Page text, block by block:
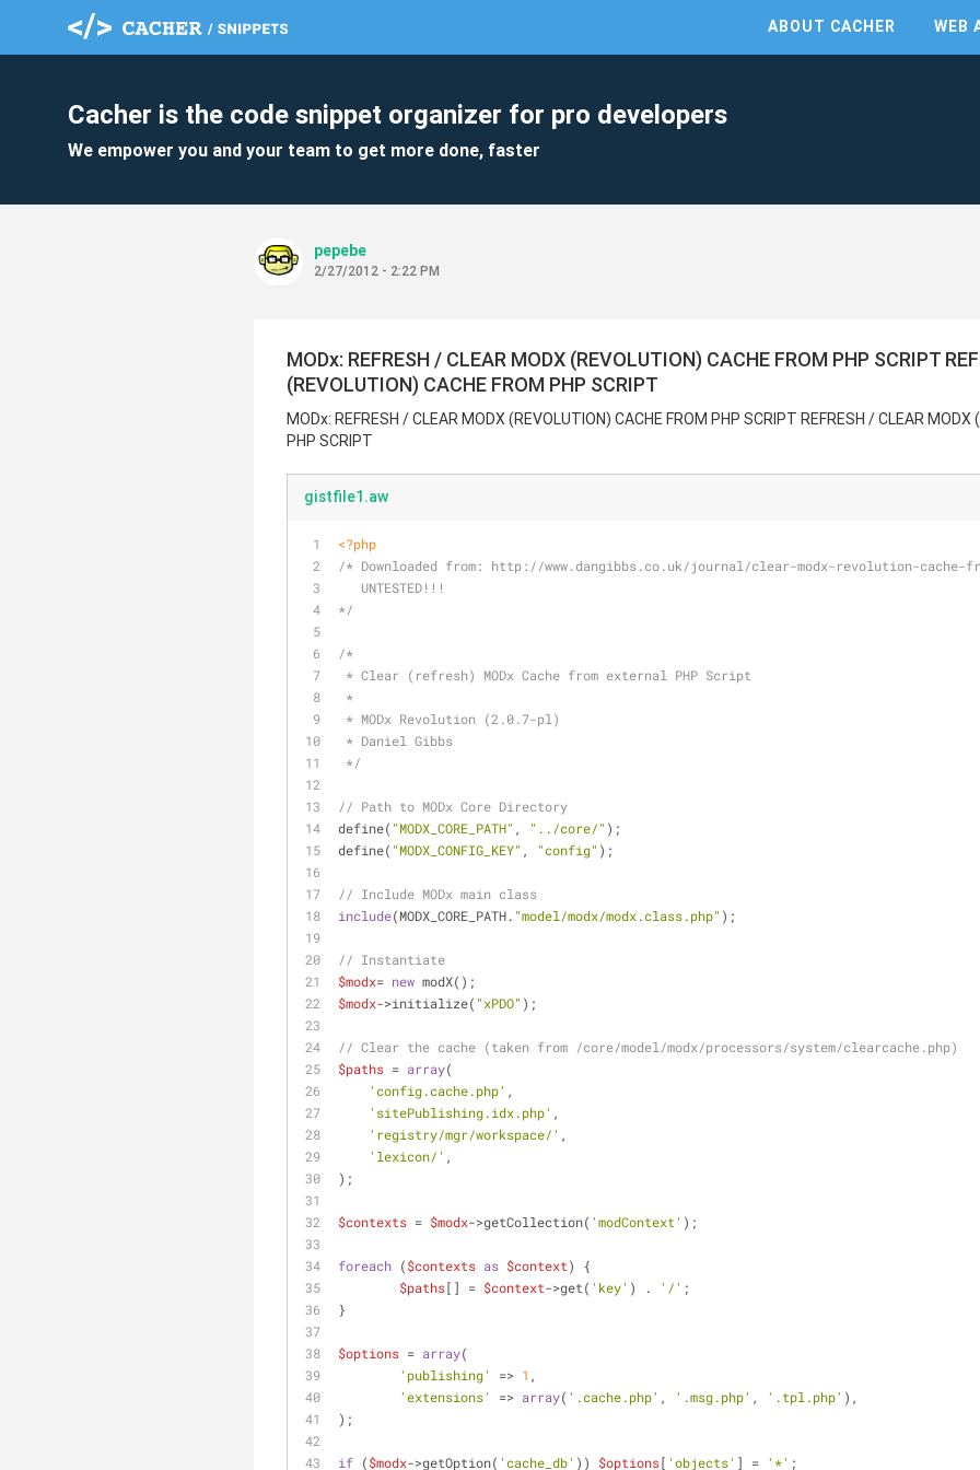
ABOUT CACHER WEB
Cacher is the code snippet organizer for pro developers
We empower you and your team to get more done, faster
pepebe
2/27/2012 - 2:22 PM
MODx: REFRESH / CLEAR MODX (REVOLUTION) CACHE FROM PHP SCRIPT
(REVOLUTION) CACHE FROM PHP SCRIPT
MODx: REFRESH / CLEAR MODX (REVOLUTION) CACHE FROM PHP SCRIPT REFRESH / CLEAR MODX
PHP SCRIPT
gistfile1.aw
<?php
/* Downloaded from: http://www.dangibbs.co.uk/journal/clear-modx-revolution-cache-
   UNTESTED!!!
*/
/*
* Clear (refresh) MODx Cache from external PHP Script
*
* MODx Revolution (2.0.7-pl)
* Daniel Gibbs
*/
// Path to MODx Core Directory
define( "MODX_CORE_PATH" , "../core/" );
define( "MODX_CONFIG_KEY" , "config" );
// Include MODx main class
include(MODX_CORE_PATH. "model/modx/modx.class.php" );
// Instantiate
$modx= new modX();
$modx->initialize( "xPDO" );
// Clear the cache (taken from /core/model/modx/processors/system/clearcache.php)
$paths = array(
'config.cache.php' ,
'sitePublishing.idx.php' ,
'registry/mgr/workspace/' ,
'lexicon/' ,
);
$contexts = $modx->getCollection( 'modContext' );
foreach ($contexts as $context) {
$paths[] = $context->get( 'key' ) . '/' ;
}
$options = array(
'publishing'
=> 1 ,
'extensions'
=> array( '.cache.php' , '.msg.php' , '.tpl.php' ),
);
if ($modx->getOption( 'cache_db' )) $options[ 'objects' ] = '*' ;